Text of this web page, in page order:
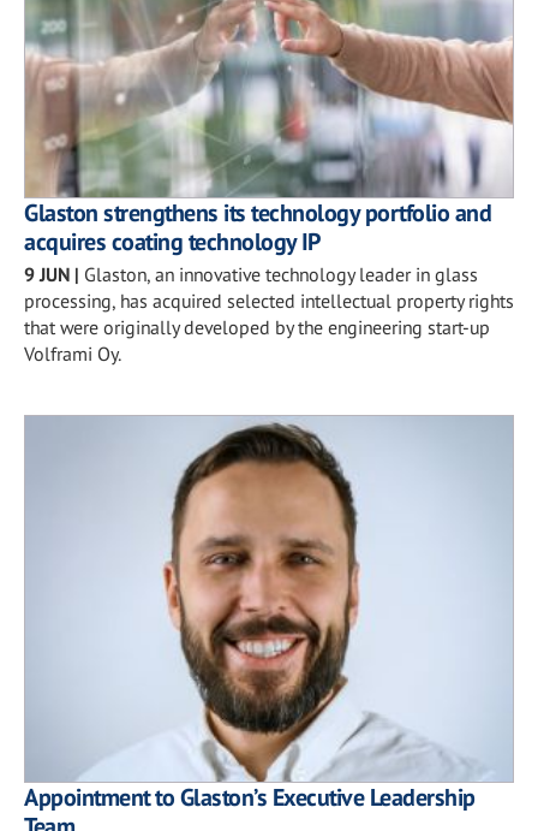
Glaston strengthens its technology portfolio and
acquires coating technology IP
9 JUN | Glaston, an innovative technology leader in glass
processing, has acquired selected intellectual property rights
that were originally developed by the engineering start-up
Volframi Oy.
Appointment to Glaston’s Executive Leadership